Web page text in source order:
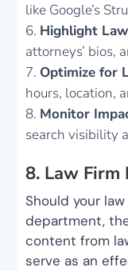
like Google’s
Highlight
attorneys’ bios,
Optimize for
hours, location,
Monitor
search visibility
8. Law Firm
Should your
department,
content from
serve as an